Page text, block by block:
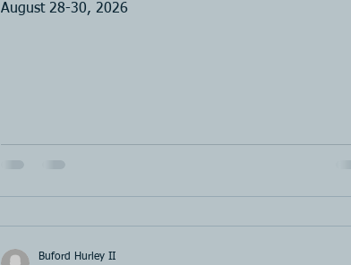
August 28-30, 2026
Buford Hurley II